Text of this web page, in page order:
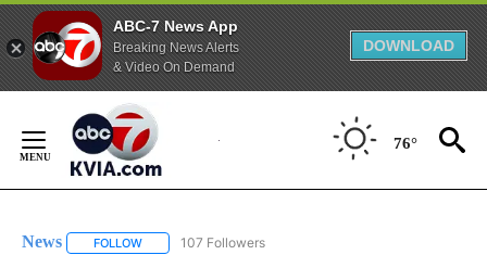
ABC-7 News App
Breaking News Alerts
& Video On Demand
DOWNLOAD
Content
76°
News FOLLOW FOLLOW "NEWS" TO RECEIVE NOTIFICATIONS ABOUT
107 Followers